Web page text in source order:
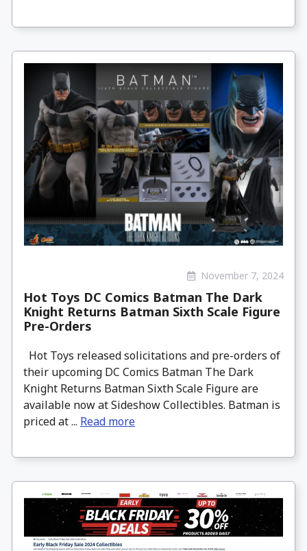
November 7, 2024
Hot Toys DC Comics Batman The Dark
Knight Returns Batman Sixth Scale Figure
Pre-Orders
Hot Toys released solicitations and pre-orders of
their upcoming DC Comics Batman The Dark
Knight Returns Batman Sixth Scale Figure are
available now at Sideshow Collectibles. Batman is
priced at ... Read more